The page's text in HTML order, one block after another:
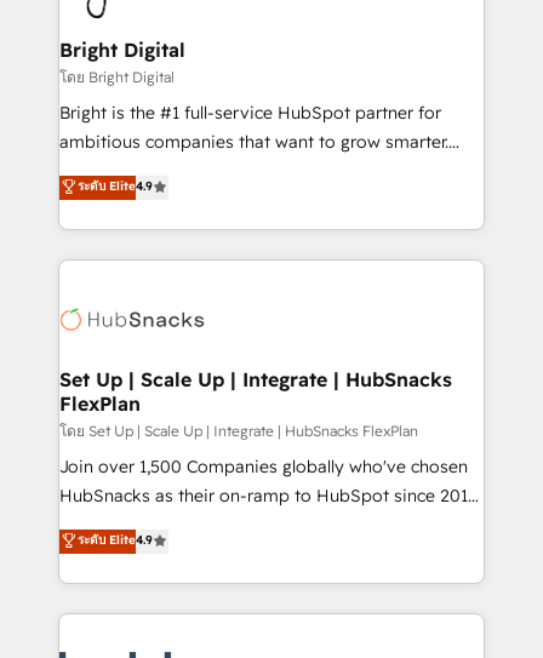
Award 🏆2022 Platform Migration Excellence Impact
Award 🏆2020 Elite Solutions Partner 🏆2019
Integrations HubSpot Impact Award 🏆2019
Marketing Enablement HubSpot Impact Award 🏆
2018 Website Design HubSpot Impact Award 🏆2017
Growth-Driven Design Agency of the Year 🏆2016
Sales Enablement HubSpot Impact Award 🏆2015
HubSpot COS Performance Award 🏆2014 HubSpot
COS Design Award 🏆2013 HubSpot Marketplace
Partner 📆Founded in 1997
Bright Digital
โดย Bright Digital
Bright is the #1 full-service HubSpot partner for
ambitious companies that want to grow smarter.
From HubSpot onboarding, to training, from
developing a new website to lead generation and
digital marketing; we do it all (and with great
results)! In short, our services include: - HubSpot
HubSpot development: websites, custom modules,
marketing, advertising, campaigns, content and
design We connect people, data and technology to
improve customer experiences. With our bright
people, exciting ideas and can-do mentality, we
ensure revenue growth on a daily basis. So tell us
team of 100+ experts is ready for you! Driving digital
growth | www.brightdigital.com
ระดับ Elite4.9
Set Up | Scale Up | Integrate | HubSnacks
FlexPlan
โดย Set Up | Scale Up | Integrate | HubSnacks FlexPlan
Join over 1,500 Companies globally who've chosen
HubSnacks as their on-ramp to HubSpot since 2014
Simple pay-as-you-go plans that accelerate value...
1️⃣ Set Up | Onboarding New or Check-fixing existing
HubSpot portals 2️⃣ Scale Up | 100% HubSpot Task
Execution... Global 24/7 ... All Experts 3️⃣ Integrate |
ระดับ Elite4.9